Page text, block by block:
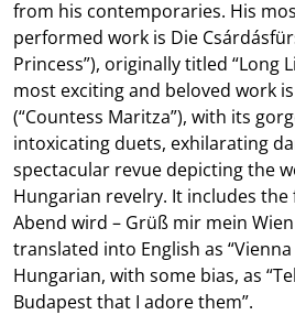
from his contemporaries. His
performed work is Die
Princess”), originally titled “Long
most exciting and beloved work
(“Countess Maritza”), with its
intoxicating duets, exhilarating
spectacular revue depicting the
Hungarian revelry. It includes the
Abend wird – Grüß mir mein
translated into English as
Hungarian, with some bias, as
Budapest that I adore them”.